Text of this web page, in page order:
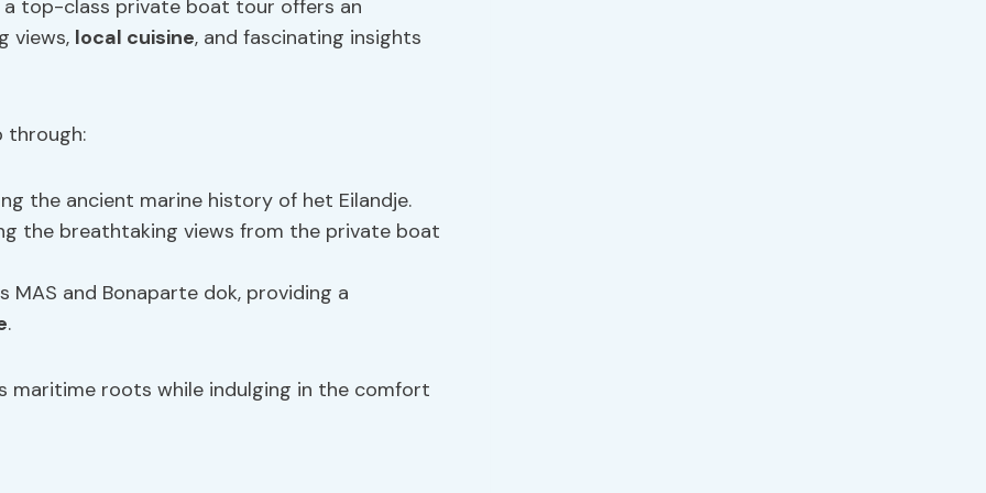
top-class private boat tour offers an
views, local cuisine, and fascinating insights
the ancient marine history of het Eilandje.
the breathtaking views from the private boat
and Bonaparte dok, providing a
.
maritime roots while indulging in the comfort